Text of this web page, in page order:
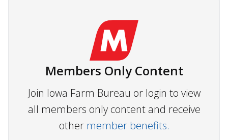
Members Only Content
Join Iowa Farm Bureau or login to view
all members only content and receive
other member benefits.